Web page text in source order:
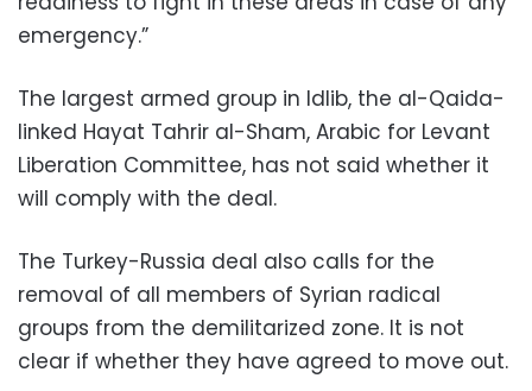
emergency.”
The largest armed group in Idlib, the al-Qaida-
linked Hayat Tahrir al-Sham, Arabic for Levant
Liberation Committee, has not said whether it
will comply with the deal.
The Turkey-Russia deal also calls for the
removal of all members of Syrian radical
groups from the demilitarized zone. It is not
clear if whether they have agreed to move out.